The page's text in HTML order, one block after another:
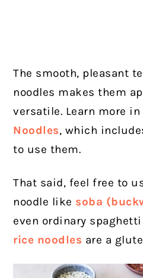
The smooth, pleasant
noodles makes them
versatile. Learn more in
Noodles, which
to use them.
That said, feel free to
noodle like soba
even ordinary
rice noodles are a